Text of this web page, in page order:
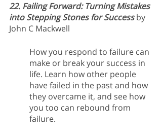
22. Failing Forward: Turning Mistakes
into Stepping Stones for Success by
John C Mackwell
How you respond to failure can
make or break your success in
life. Learn how other people
have failed in the past and how
they overcame it, and see how
you too can rebound from
failure.